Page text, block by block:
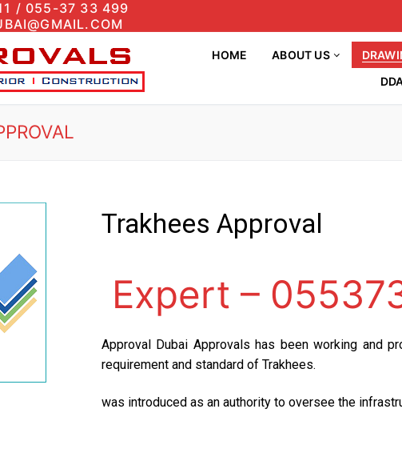
/ 055-37 33 499
HOME ABOUT US
Article
Drawings Approval
DM
DCD
Interior Decorations
Residential Fit
Contact Us
DDA Fit-Out Approval
Trakhees Approval
Expert –
Approval Dubai Approvals has been working and
requirement and standard of Trakhees.
was introduced as an authority to oversee the